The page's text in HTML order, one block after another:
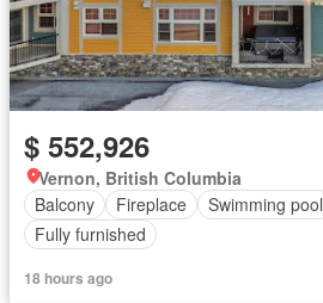
$ 552,926
Vernon, British Columbia
Balcony
Fireplace Swimming pool
Fully furnished
18 hours ago